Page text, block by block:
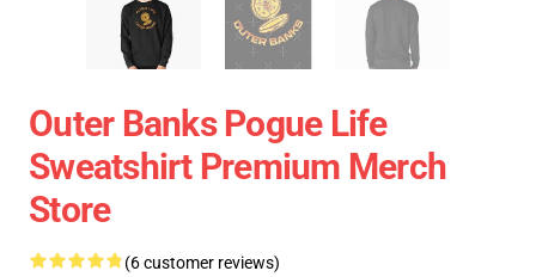
Outer Banks Pogue Life
Sweatshirt Premium Merch
Store
(6 customer reviews)